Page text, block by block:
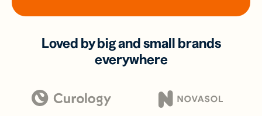
Loved by big and small brands
everywhere